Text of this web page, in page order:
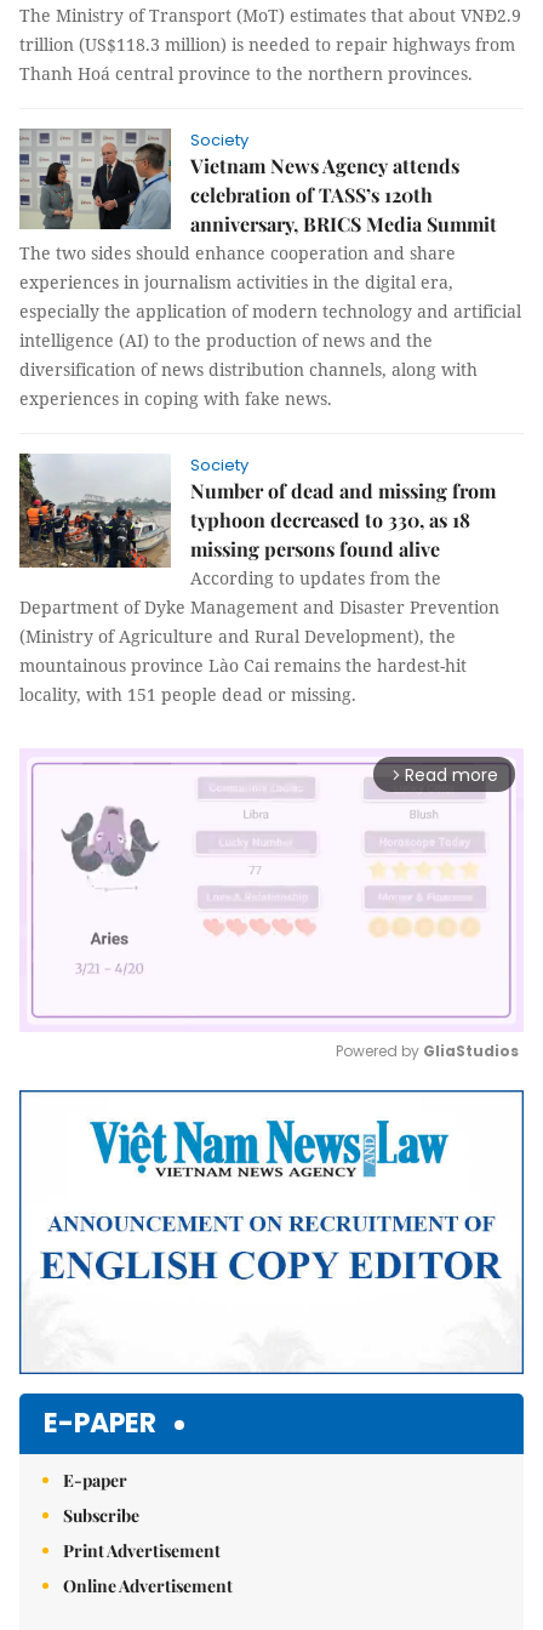
The Ministry of Transport (MoT) estimates that about VNĐ2.9
trillion (US$118.3 million) is needed to repair highways from
Thanh Hoá central province to the northern provinces.
Society
Vietnam News Agency attends
celebration of TASS’s 120th
anniversary, BRICS Media Summit
The two sides should enhance cooperation and share
experiences in journalism activities in the digital era,
especially the application of modern technology and artificial
intelligence (AI) to the production of news and the
diversification of news distribution channels, along with
experiences in coping with fake news.
Society
Number of dead and missing from
typhoon decreased to 330, as 18
missing persons found alive
According to updates from the
Department of Dyke Management and Disaster Prevention
(Ministry of Agriculture and Rural Development), the
mountainous province Lào Cai remains the hardest-hit
locality, with 151 people dead or missing.
arrow_forward_ios Read more
Mute
Powered by GliaStudios
E-PAPER
E-paper
Subscribe
Print Advertisement
Online Advertisement